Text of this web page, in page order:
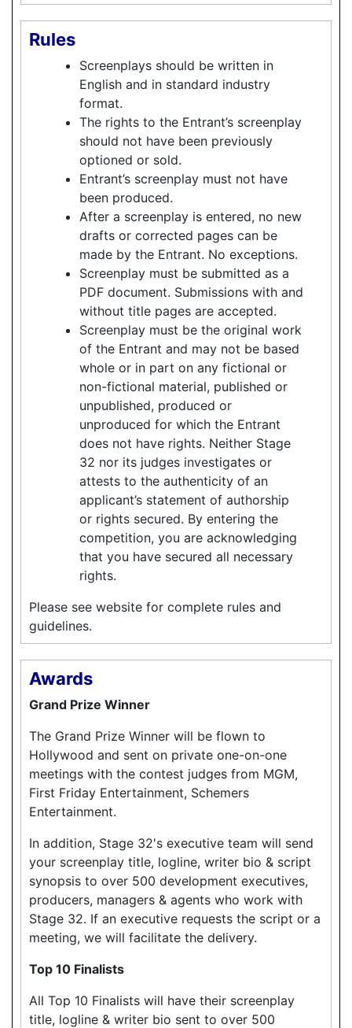
Rules
Screenplays should be written in
English and in standard industry
format.
The rights to the Entrant’s screenplay
should not have been previously
optioned or sold.
Entrant’s screenplay must not have
been produced.
After a screenplay is entered, no new
drafts or corrected pages can be
made by the Entrant. No exceptions.
Screenplay must be submitted as a
PDF document. Submissions with and
without title pages are accepted.
Screenplay must be the original work
of the Entrant and may not be based
whole or in part on any fictional or
non-fictional material, published or
unpublished, produced or
unproduced for which the Entrant
does not have rights. Neither Stage
32 nor its judges investigates or
attests to the authenticity of an
applicant’s statement of authorship
or rights secured. By entering the
competition, you are acknowledging
that you have secured all necessary
rights.
Please see website for complete rules and
guidelines.
Awards
Grand Prize Winner
The Grand Prize Winner will be flown to
Hollywood and sent on private one-on-one
meetings with the contest judges from MGM,
First Friday Entertainment, Schemers
Entertainment.
In addition, Stage 32's executive team will send
your screenplay title, logline, writer bio & script
synopsis to over 500 development executives,
producers, managers & agents who work with
Stage 32. If an executive requests the script or a
meeting, we will facilitate the delivery.
Top 10 Finalists
All Top 10 Finalists will have their screenplay
title, logline & writer bio sent to over 500